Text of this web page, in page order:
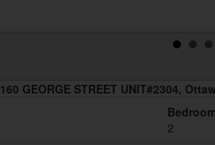
160 GEORGE STREET UNIT#2304,
2